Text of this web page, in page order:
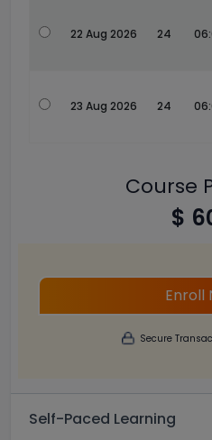
22 Aug 2026 24
23 Aug 2026 24
Course
$
Enroll
Secure
Self-Paced Learning